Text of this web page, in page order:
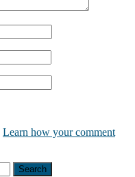
Learn how your comment